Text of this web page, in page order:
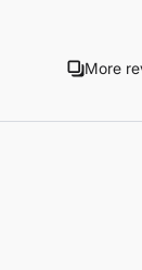
More